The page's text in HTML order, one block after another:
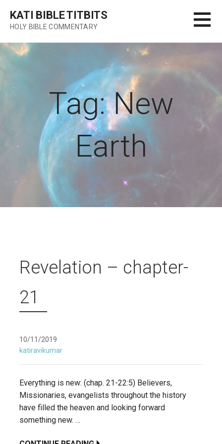
content
KATI BIBLE TITBITS
HOLY BIBLE COMMENTARY
Tag: New
Earth
Revelation – chapter-
21
10/11/2019
katiravikumar
Everything is new: (chap. 21-22:5) Believers,
Missionaries, evangelists throughout the history
have filled the heaven and looking forward
something new. …